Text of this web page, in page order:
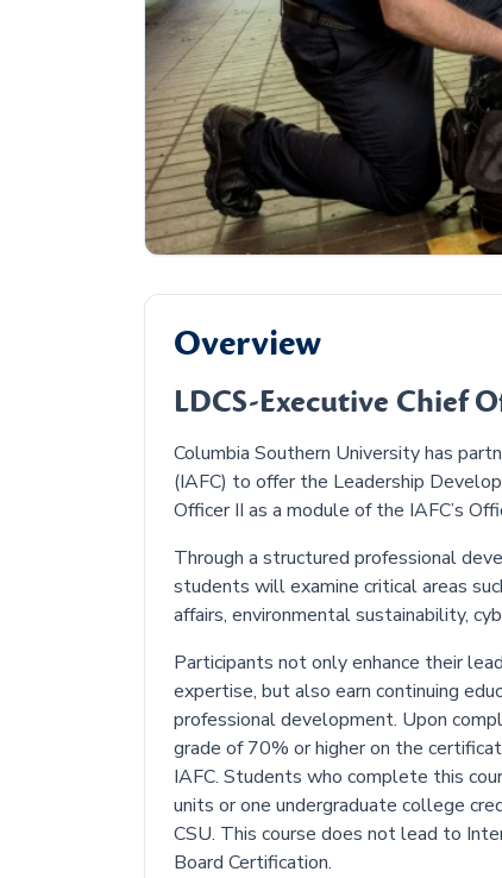
Overview
LDCS-Executive Chief
Columbia Southern University has
(IAFC) to offer the Leadership
Officer II as a module of the IAFC’s
Through a structured professional
students will examine critical areas
affairs, environmental sustainability,
Participants not only enhance their
expertise, but also earn continuing
professional development. Upon
grade of 70% or higher on the
IAFC. Students who complete this
units or one undergraduate college
CSU. This course does not lead to
Board Certification.